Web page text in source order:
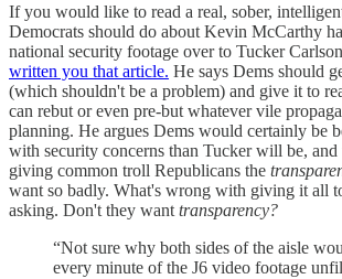
If you would like to read a real, sober,
Democrats should do about Kevin McCarthy
national security footage over to Tucker
written you that article. He says Dems should
(which shouldn't be a problem) and give it to
can rebut or even pre-but whatever vile
planning. He argues Dems would certainly be
with security concerns than Tucker will be,
giving common troll Republicans the
want so badly. What's wrong with giving it all
asking. Don't they want transparency?
“Not sure why both sides of the aisle
every minute of the J6 video footage